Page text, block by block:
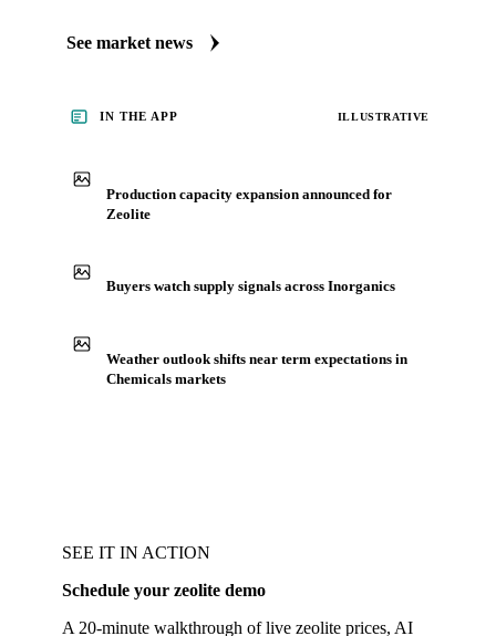
See market news
IN THE APP ILLUSTRATIVE
Production capacity expansion announced for
Zeolite
Buyers watch supply signals across Inorganics
Weather outlook shifts near term expectations in
Chemicals markets
SEE IT IN ACTION
Schedule your zeolite demo
A 20-minute walkthrough of live zeolite prices, AI